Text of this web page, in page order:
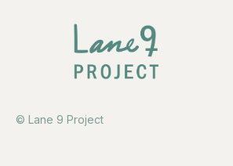
© Lane 9 Project